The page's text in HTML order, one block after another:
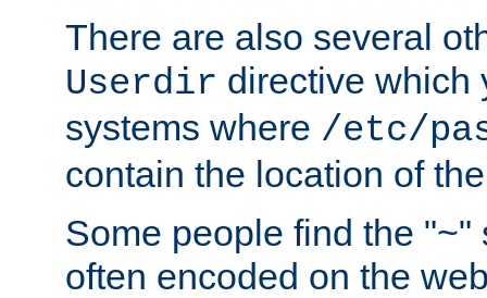
There are also several
Userdir directive which
systems where /etc/
contain the location of
Some people find the "~"
often encoded on the